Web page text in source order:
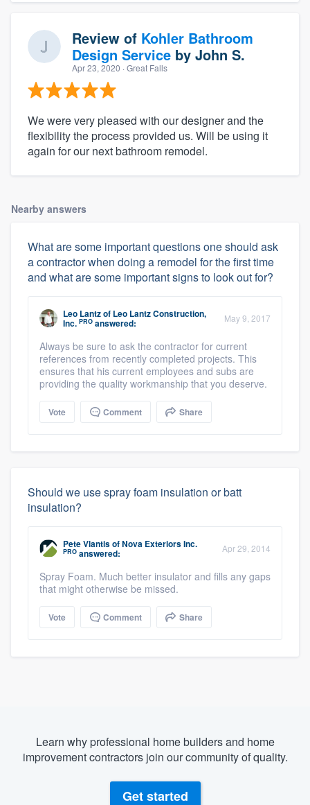
Review of Kohler Bathroom
Design Service by John S.
Apr 23, 2020 · Great Falls
We were very pleased with our designer and the
flexibility the process provided us. Will be using it
again for our next bathroom remodel.
Nearby answers
What are some important questions one should ask
a contractor when doing a remodel for the first time
and what are some important signs to look out for?
Leo Lantzof Leo Lantz Construction,
Inc. PRO answered: May 9, 2017
Always be sure to ask the contractor for current
references from recently completed projects. This
ensures that his current employees and subs are
providing the quality workmanship that you deserve.
Vote Comment Share
Should we use spray foam insulation or batt
insulation?
Pete VlantisofNova Exteriors Inc.
PRO answered: Apr 29, 2014
Spray Foam. Much better insulator and fills any gaps
that might otherwise be missed.
Vote Comment Share
Learn why professional home builders and home
improvement contractors join our community of quality.
Get started